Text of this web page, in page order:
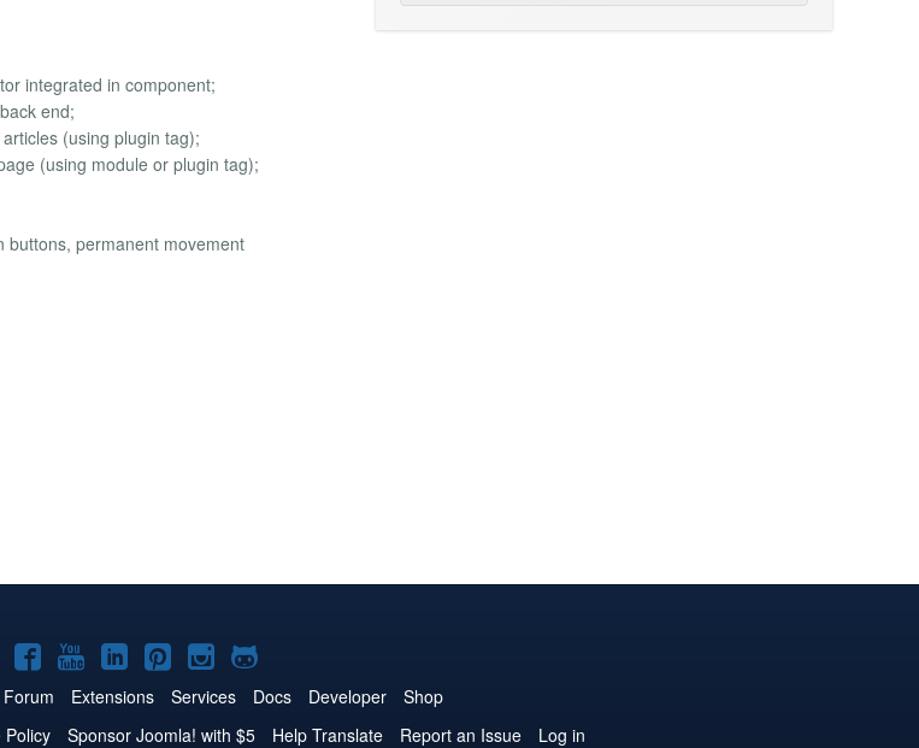
integrated in component;
end;
(using plugin tag);
(using module or plugin tag);
buttons, permanent movement
on
Joomla!
on
Facebook
Joomla!
on
YouTube
Joomla!
on
LinkedIn
Joomla!
on
Pinterest
Joomla!
on
Instagram
Joomla!
on
GitHub
Forum Extensions Services Docs Developer
Shop
Policy Sponsor Joomla! with $5 Help Translate Report an Issue Log in